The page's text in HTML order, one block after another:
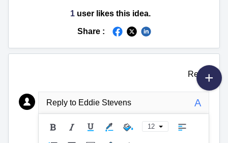
1user likes this idea.
Share :
Reply
Reply to Eddie Stevens A
12